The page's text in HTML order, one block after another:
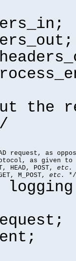
the
request, as
as given to
POST, etc.
M_POST, etc. */